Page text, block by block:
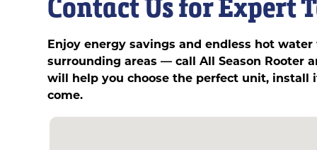
Contact Us for Expert
Enjoy energy savings and endless hot
surrounding areas — call All Season Rooter
will help you choose the perfect unit, install
come.